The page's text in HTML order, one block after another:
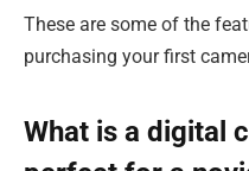
These are some of the
purchasing your first
What is a digital